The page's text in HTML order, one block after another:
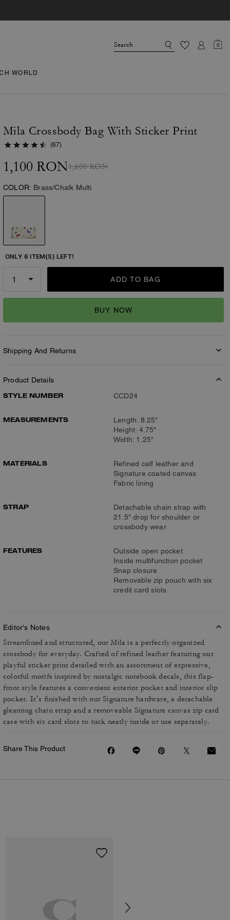
0
WORLD
Mila Crossbody Bag With Sticker Print
(67)
1,100 RON1,600 RON
COLOR: Brass/Chalk Multi
ONLY 6 ITEM(S) LEFT!
ADD TO BAG
BUY NOW
Shipping And Returns
Product Details
STYLE NUMBER
CCD24
MEASUREMENTS
Length: 8.25"
Height: 4.75"
Width: 1.25"
MATERIALS
Refined calf leather and
Signature coated canvas
Fabric lining
STRAP
Detachable chain strap with
21.5" drop for shoulder or
crossbody wear
FEATURES
Outside open pocket
Inside multifunction pocket
Snap closure
Removable zip pouch with six
credit card slots
Editor's Notes
Streamlined and structured, our Mila is a perfectly organized
crossbody for everyday. Crafted of refined leather featuring our
playful sticker print detailed with an assortment of expressive,
colorful motifs inspired by nostalgic notebook decals, this flap-
front style features a convenient exterior pocket and interior slip
pocket. It’s finished with our Signature hardware, a detachable
gleaming chain strap and a removeable Signature canvas zip card
case with six card slots to tuck neatly inside or use separately.
Share This Product